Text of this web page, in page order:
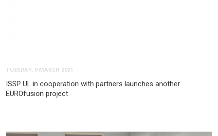
TUESDAY, 9 MARCH 2021
ISSP UL in cooperation with partners launches another
EUROfusion project